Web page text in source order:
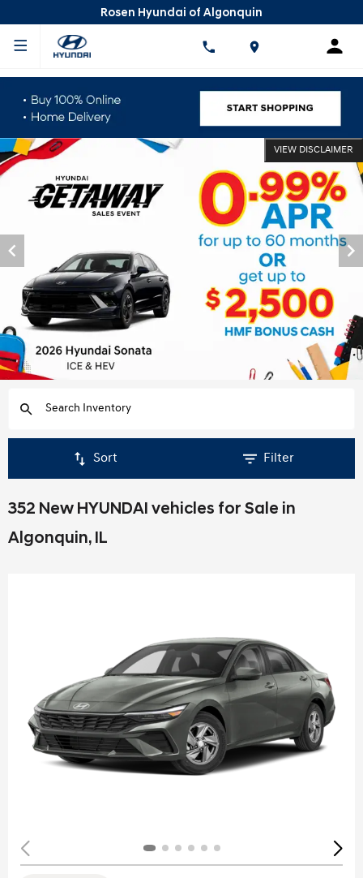
Rosen Hyundai of Algonquin
VIEW DISCLAIMER
Sort Filter
352 New HYUNDAI vehicles for Sale in
Algonquin, IL